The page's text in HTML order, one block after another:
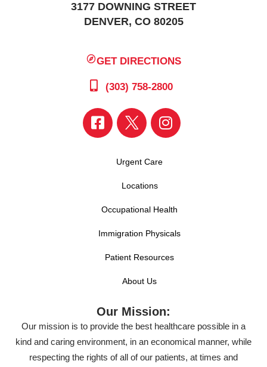
3177 DOWNING STREET
DENVER, CO 80205
GET DIRECTIONS
(303) 758-2800
Urgent Care
Locations
Occupational Health
Immigration Physicals
Patient Resources
About Us
Our Mission:
Our mission is to provide the best healthcare possible in a
kind and caring environment, in an economical manner, while
respecting the rights of all of our patients, at times and